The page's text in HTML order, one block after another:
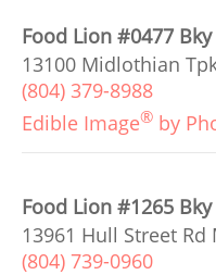
Food Lion #0477 Bky
13100 Midlothian
(804) 379-8988
Edible Image® by
Food Lion #1265 Bky
13961 Hull Street
(804) 739-0960